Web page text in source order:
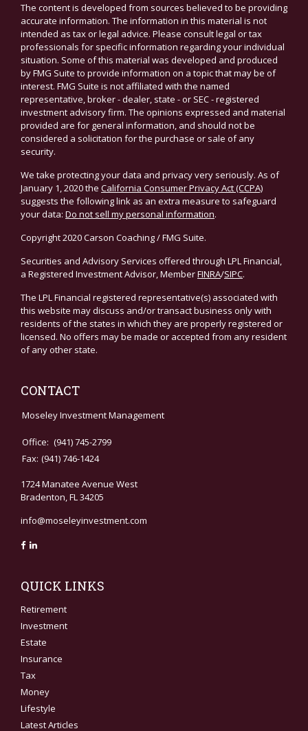
The content is developed from sources believed to be providing
accurate information. The information in this material is not
intended as tax or legal advice. Please consult legal or tax
professionals for specific information regarding your individual
situation. Some of this material was developed and produced
by FMG Suite to provide information on a topic that may be of
interest. FMG Suite is not affiliated with the named
representative, broker - dealer, state - or SEC - registered
investment advisory firm. The opinions expressed and material
provided are for general information, and should not be
considered a solicitation for the purchase or sale of any
security.
We take protecting your data and privacy very seriously. As of
January 1, 2020 the California Consumer Privacy Act (CCPA)
suggests the following link as an extra measure to safeguard
your data: Do not sell my personal information.
Copyright 2020 Carson Coaching / FMG Suite.
Securities and Advisory Services offered through LPL Financial,
a Registered Investment Advisor, MemberFINRA/SIPC.
The LPL Financial registered representative(s) associated with
this website may discuss and/or transact business only with
residents of the states in which they are properly registered or
licensed. No offers may be made or accepted from any resident
of any other state.
CONTACT
Moseley Investment Management
Office: (941) 745-2799
Fax: (941) 746-1424
1724 Manatee Avenue West
Bradenton, FL 34205
info@moseleyinvestment.com
QUICK LINKS
Retirement
Investment
Estate
Insurance
Tax
Money
Lifestyle
Latest Articles